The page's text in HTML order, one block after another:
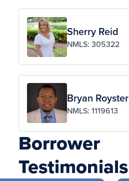
Sherry Reid
NMLS: 305322
Bryan Royster
NMLS: 1119613
Borrower
Testimonials